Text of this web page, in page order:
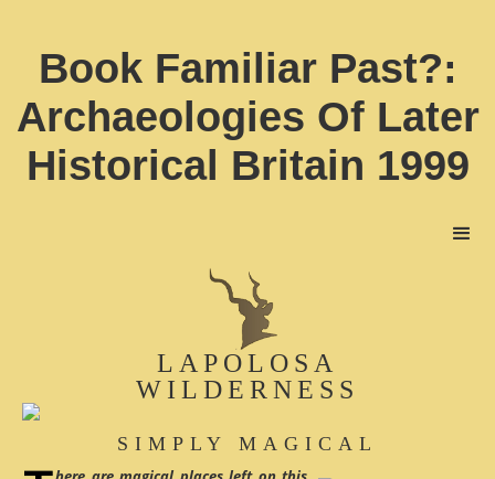
Book Familiar Past?:
Archaeologies Of Later
Historical Britain 1999
LAPOLOSA
WILDERNESS
SIMPLY MAGICAL